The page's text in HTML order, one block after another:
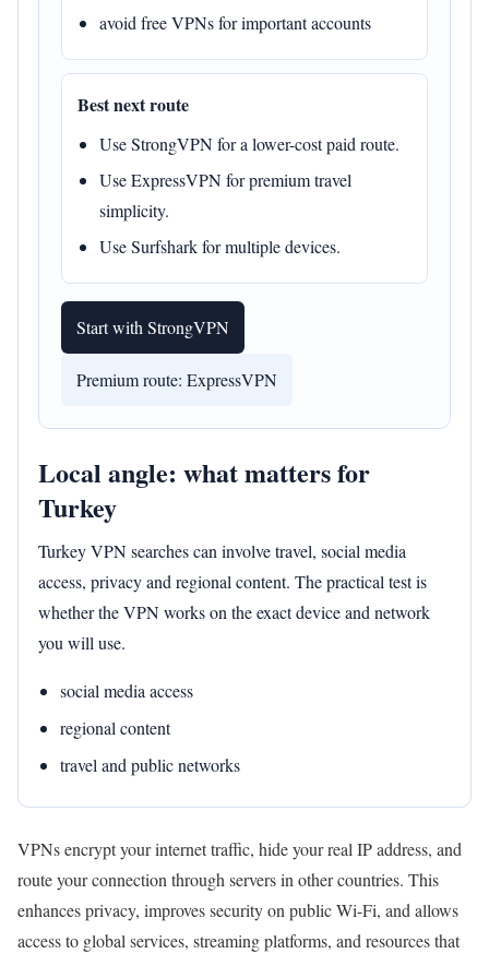
avoid free VPNs for important accounts
Best next route
Use StrongVPN for a lower-cost paid route.
Use ExpressVPN for premium travel
simplicity.
Use Surfshark for multiple devices.
Start with StrongVPN
Premium route: ExpressVPN
Local angle: what matters for
Turkey
Turkey VPN searches can involve travel, social media
access, privacy and regional content. The practical test is
whether the VPN works on the exact device and network
you will use.
social media access
regional content
travel and public networks
VPNs encrypt your internet traffic, hide your real IP address, and
route your connection through servers in other countries. This
enhances privacy, improves security on public Wi-Fi, and allows
access to global services, streaming platforms, and resources that